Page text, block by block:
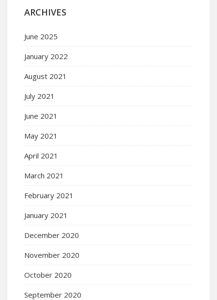
ARCHIVES
June 2025
January 2022
August 2021
July 2021
June 2021
May 2021
April 2021
March 2021
February 2021
January 2021
December 2020
November 2020
October 2020
September 2020